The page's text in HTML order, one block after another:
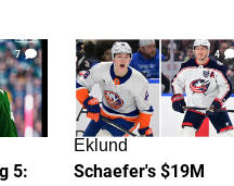
7
5:
4
Eklund
Schaefer's $19M